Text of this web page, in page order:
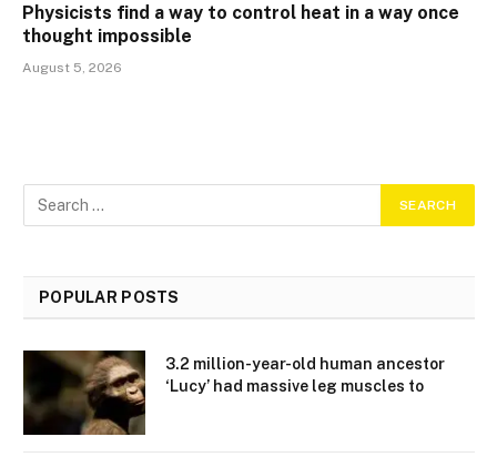
Physicists find a way to control heat in a way once
thought impossible
August 5, 2026
POPULAR POSTS
3.2 million-year-old human ancestor
‘Lucy’ had massive leg muscles to